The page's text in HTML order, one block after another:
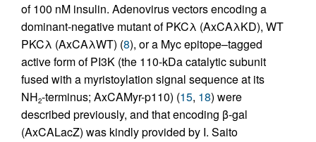
of 100 nM insulin. Adenovirus vectors encoding a
dominant-negative mutant of PKCλ (AxCAλKD), WT
PKCλ (AxCAλWT) (8), or a Myc epitope–tagged
active form of PI3K (the 110-kDa catalytic subunit
fused with a myristoylation signal sequence at its
NH2-terminus; AxCAMyr-p110) (15, 18) were
described previously, and that encoding β-gal
(AxCALacZ) was kindly provided by I. Saito